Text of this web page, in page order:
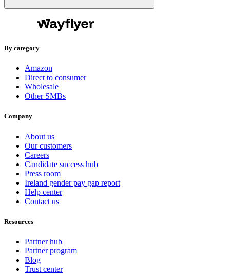
By category
Amazon
Direct to consumer
Wholesale
Other SMBs
Company
About us
Our customers
Careers
Candidate success hub
Press room
Ireland gender pay gap report
Help center
Contact us
Resources
Partner hub
Partner program
Blog
Trust center